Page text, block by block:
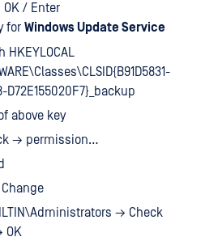
/ Enter
for Windows Update Service
HKEYLOCAL
D72E155020F7}_backup
above key
→ permission…
→ Check
OK